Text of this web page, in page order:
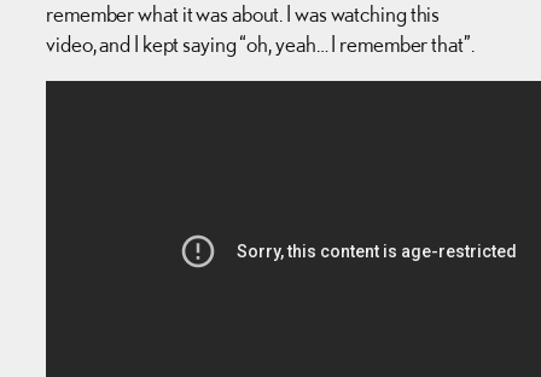
remember what it was about. I was watching this
video, and I kept saying “oh, yeah… I remember that”.